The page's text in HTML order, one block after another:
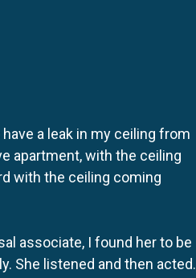
a leak in my ceiling from
apartment, with the ceiling
with the ceiling coming
associate, I found her to be
She listened and then acted.